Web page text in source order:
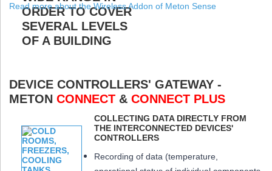
Read more about the Wireless Addon of Meton Sense
DEVICE CONTROLLERS' GATEWAY -
METON CONNECT & CONNECT PLUS
COLLECTING DATA DIRECTLY FROM
THE INTERCONNECTED DEVICES'
CONTROLLERS
Recording of data (temperature,